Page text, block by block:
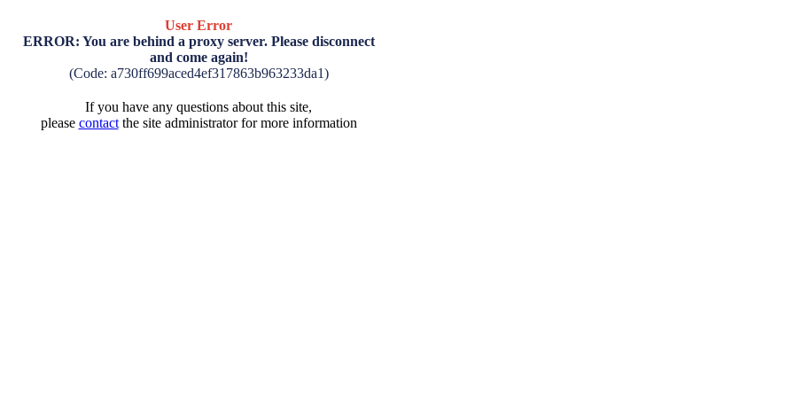
User Error
ERROR: You are behind a proxy server. Please disconnect
and come again!
(Code: a730ff699aced4ef317863b963233da1)
If you have any questions about this site,
please contactthe site administrator for more information